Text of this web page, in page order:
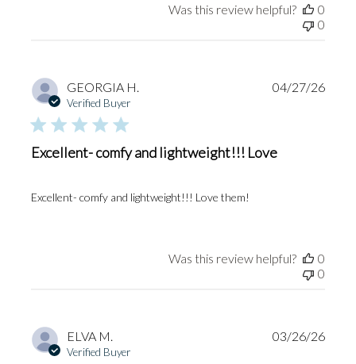
Was this review helpful?
0
0
GEORGIA H.
Verified Buyer
Excellent- comfy and lightweight!!! Love
Excellent- comfy and lightweight!!! Love them!
04/27/26
Was this review helpful?
0
0
ELVA M.
Verified Buyer
03/26/26